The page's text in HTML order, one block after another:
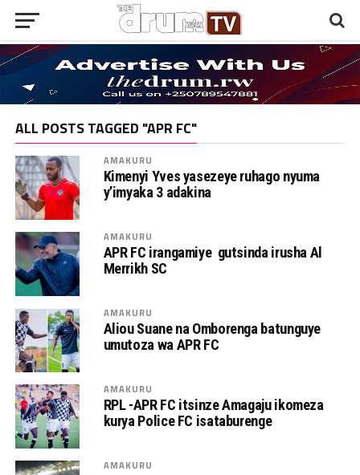
ALL POSTS TAGGED "APR FC"
AMAKURU
Kimenyi Yves yasezeye ruhago nyuma
y’imyaka 3 adakina
AMAKURU
APR FC irangamiye gutsinda irusha Al
Merrikh SC
AMAKURU
Aliou Suane na Omborenga batunguye
umutoza wa APR FC
AMAKURU
RPL -APR FC itsinze Amagaju ikomeza
kurya Police FC isataburenge
AMAKURU